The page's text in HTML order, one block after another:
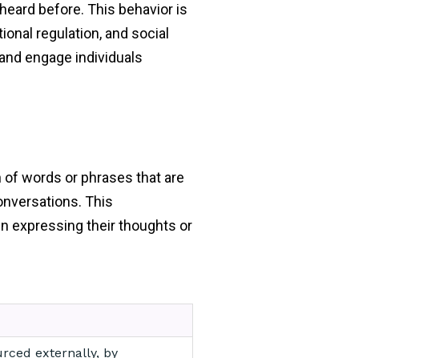
before. This behavior is
regulation, and social
engage individuals
words or phrases that are
This
expressing their thoughts or
externally, by